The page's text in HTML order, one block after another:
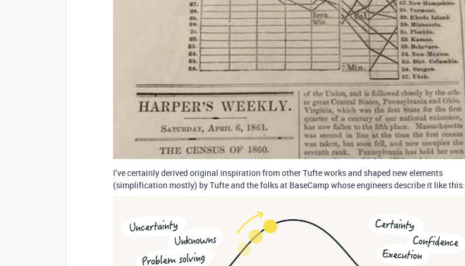
I’ve certainly derived original inspiration from other Tufte works and shaped new elements
(simplification mostly) by Tufte and the folks at BaseCamp whose engineers describe it like this: